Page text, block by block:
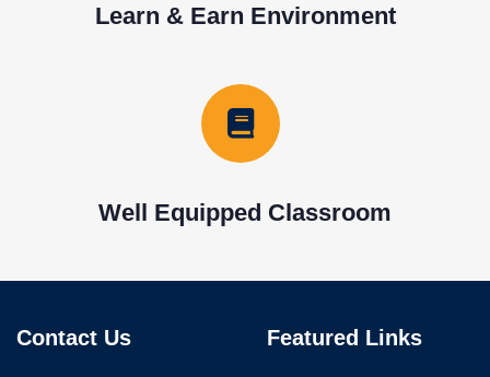
Learn & Earn Environment
Well Equipped Classroom
Contact Us Featured Links